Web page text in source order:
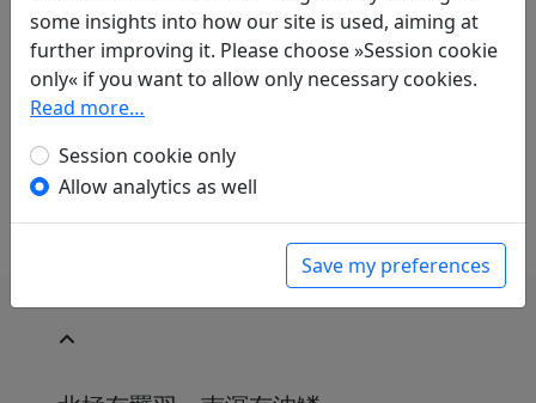
in: Zach, Erwin von. Hightower, James Robert
(ed.). Han-Yü's poetische Werke
, Harvard-
Yenching Institute studies. Cambridge,
Massachusetts: Harvard University Press,
1952. p. 29.
Sollen die Anmerkungen in Klammern drin bleiben
oder nicht?
some insights into how our site is used, aiming at
further improving it. Please choose »Session cookie
only« if you want to allow only necessary cookies.
Read more…
Session cookie only
Allow analytics as well
Save my preferences